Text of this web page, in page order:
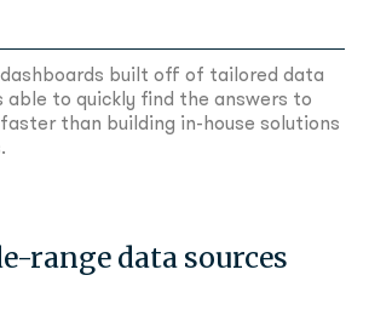
built off of tailored data
able to quickly find the answers to
than building in-house solutions
range data sources